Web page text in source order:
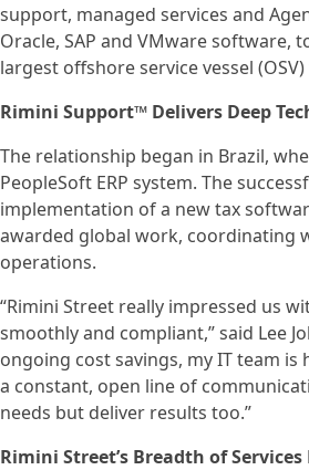
support, managed services and
Oracle, SAP and VMware software,
largest offshore service vessel
Rimini Support™ Delivers Deep
The relationship began in Brazil,
PeopleSoft ERP system. The
implementation of a new tax
awarded global work, coordinating
operations.
“Rimini Street really impressed us
smoothly and compliant,” said Lee
ongoing cost savings, my IT team is
a constant, open line of
needs but deliver results too.”
Rimini Street’s Breadth of